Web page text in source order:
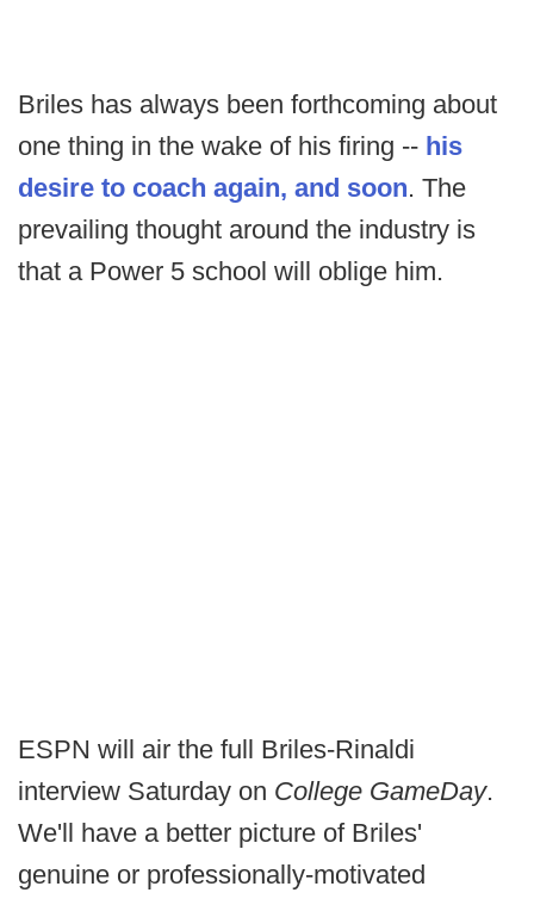
Briles has always been forthcoming about
one thing in the wake of his firing -- his
desire to coach again, and soon. The
prevailing thought around the industry is
that a Power 5 school will oblige him.
ESPN will air the full Briles-Rinaldi
interview Saturday on College GameDay.
We'll have a better picture of Briles'
genuine or professionally-motivated